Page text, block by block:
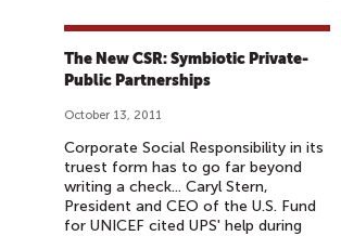
The New CSR: Symbiotic Private-
Public Partnerships
October 13, 2011
Corporate Social Responsibility in its
truest form has to go far beyond
writing a check... Caryl Stern,
President and CEO of the U.S. Fund
for UNICEF cited UPS' help during